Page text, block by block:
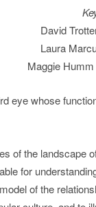
David
Laura
Maggie
eye whose
of the landscape
for
of the